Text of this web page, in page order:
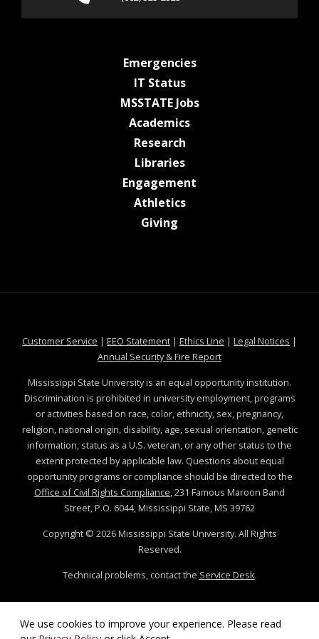
We use cookies to improve your experience. Please read
Emergenciesat MSState
IT Statusat MSState
MSSTATE Jobsat MSState
Academicsat MSState
Researchat MSState
Librariesat MSState
Engagement
Athleticsat MSState
Giving
Customer Service at MSState
| EEO Statementat MSState
| Ethics Line at MSState
| Legal Notices at
|
Annual Security & Fire Reportat MSState
Mississippi State University is an equal opportunity institution.
Discrimination is prohibited in university employment, programs
or activities based on race, color, ethnicity, sex, pregnancy,
religion, national origin, disability, age, sexual orientation, genetic
information, status as a U.S. veteran, or any other status to the
extent protected by applicable law. Questions about equal
opportunity programs or compliance should be directed to the
Office of Civil Rights Compliance, 231 Famous Maroon Band
Street, P.O. 6044, Mississippi State, MS 39762
Copyright © 2026Mississippi State University. All Rights
Reserved.
Technical problems, contact the Service Desk.